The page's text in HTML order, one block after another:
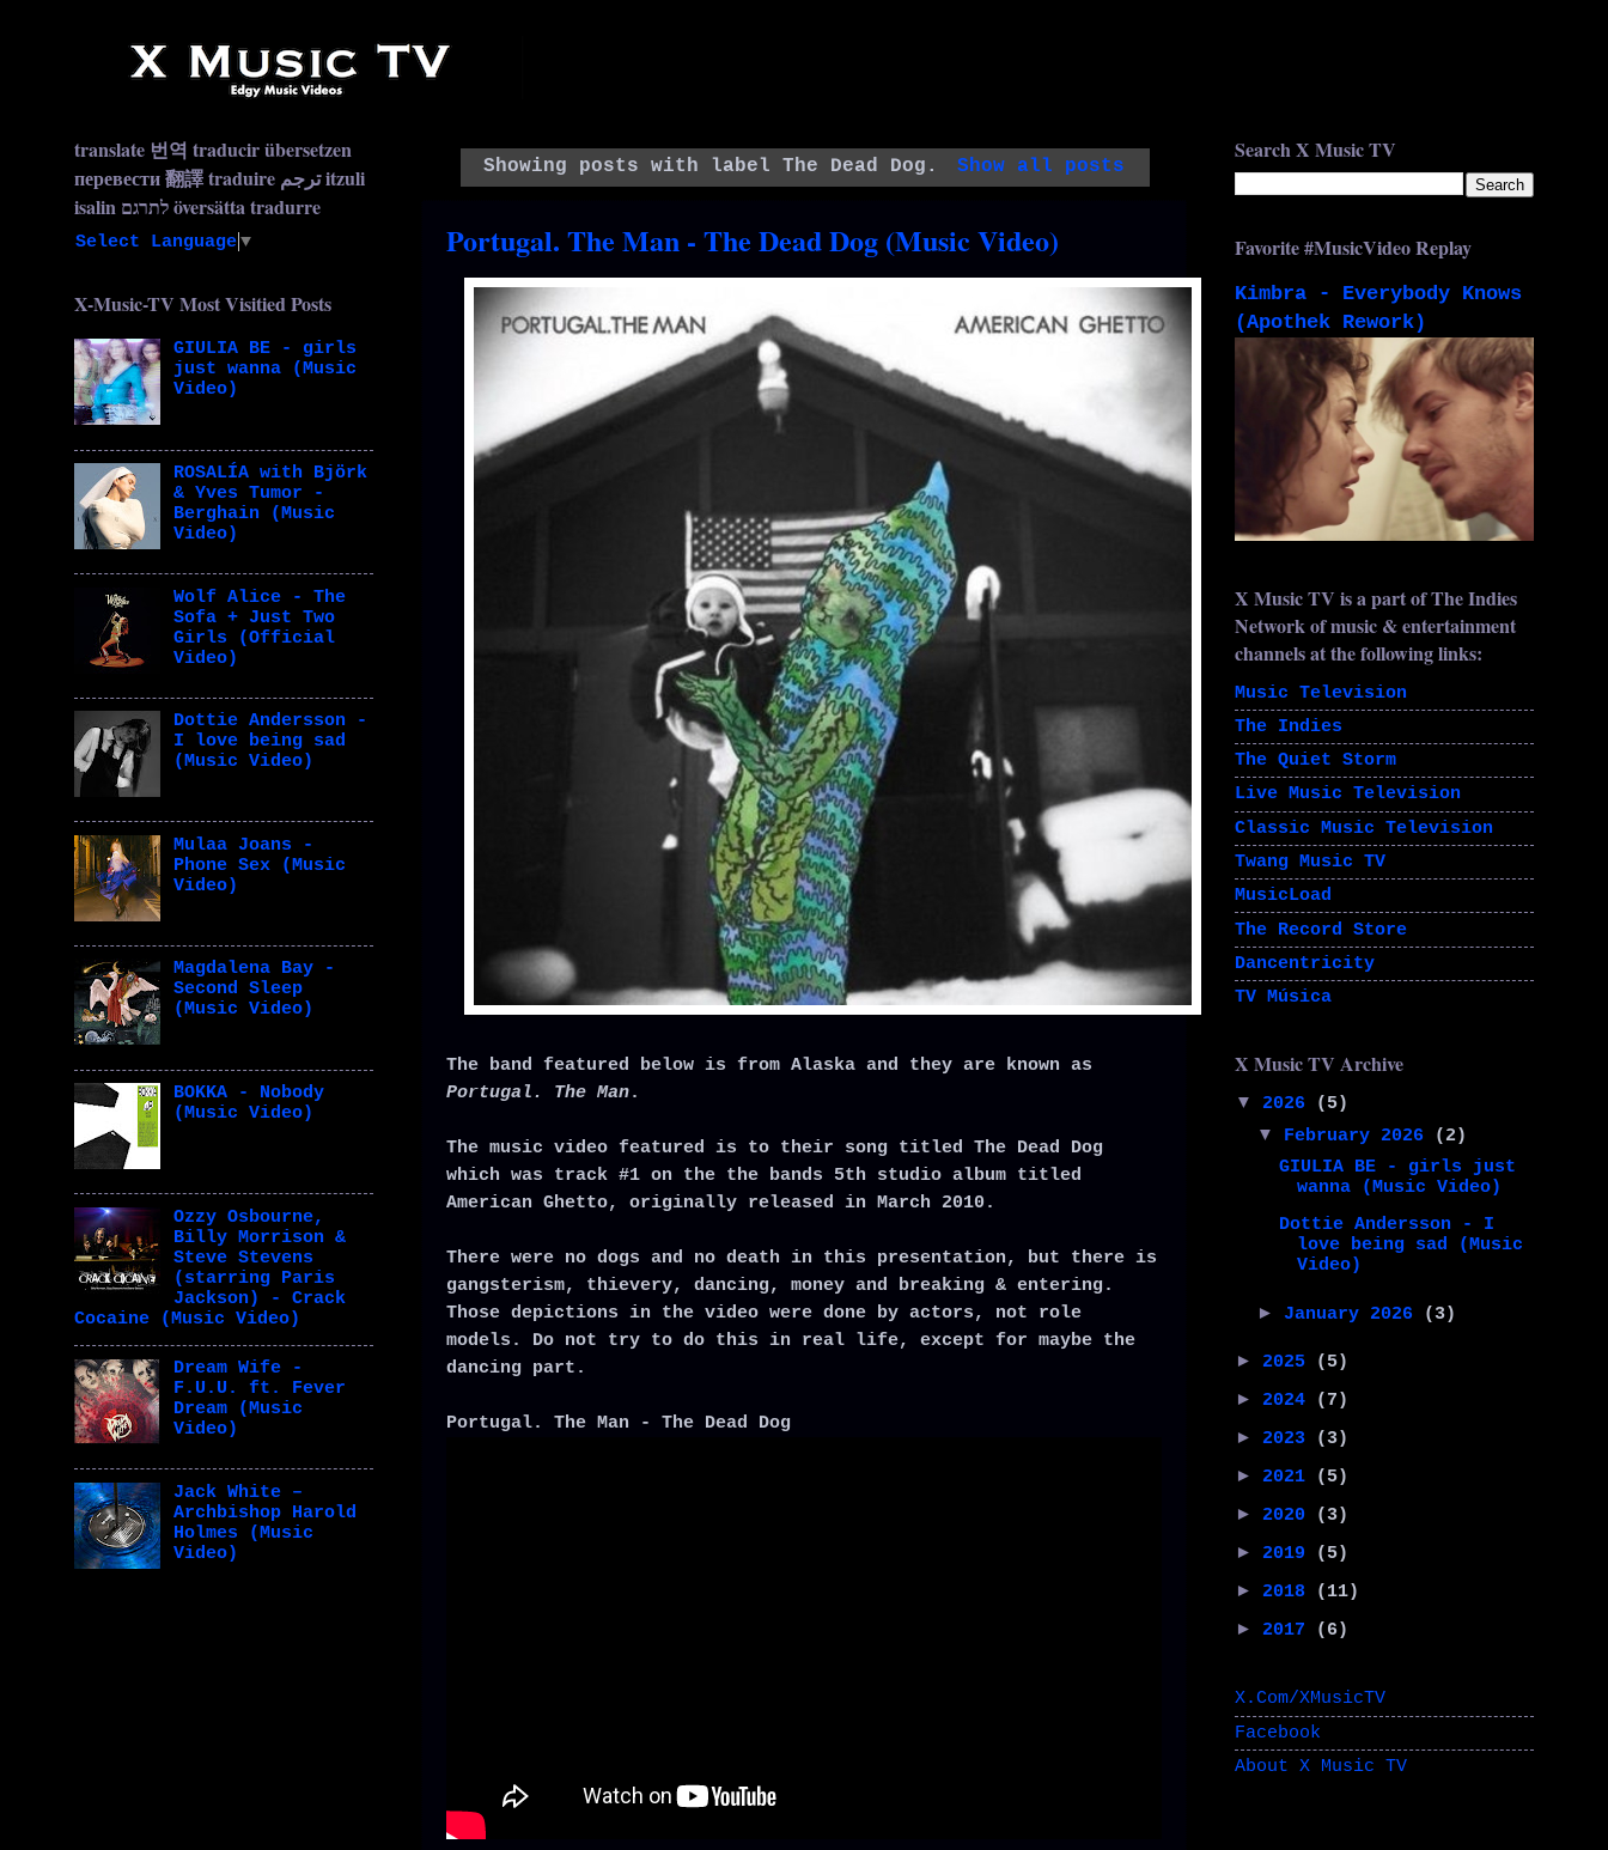
Showing posts with label The Dead Dog . Show all posts
Portugal. The Man - The Dead Dog (Music Video)
The band featured below is from Alaska and they are known as
Portugal. The Man.
The music video featured is to their song titled The Dead Dog
which was track #1 on the the bands 5th studio album titled
American Ghetto, originally released in March 2010.
There were no dogs and no death in this presentation, but there is
gangsterism, thievery, dancing, money and breaking & entering.
Those depictions in the video were done by actors, not role
models. Do not try to do this in real life, except for maybe the
dancing part.
Portugal. The Man - The Dead Dog
translate 번역 traducir übersetzen
перевести 翻譯 traduire ترجم itzuli
isalin לתרגם översätta tradurre
Select Language▼
X-Music-TV Most Visitied Posts
GIULIA BE - girls
just wanna (Music
Video)
ROSALÍA with Björk
& Yves Tumor -
Berghain (Music
Video)
Wolf Alice - The
Sofa + Just Two
Girls (Official
Video)
Dottie Andersson -
I love being sad
(Music Video)
Mulaa Joans -
Phone Sex (Music
Video)
Magdalena Bay -
Second Sleep
(Music Video)
BOKKA - Nobody
(Music Video)
Ozzy Osbourne,
Billy Morrison &
Steve Stevens
(starring Paris
Jackson) - Crack
Cocaine (Music Video)
Dream Wife -
F.U.U. ft. Fever
Dream (Music
Video)
Jack White –
Archbishop Harold
Holmes (Music
Video)
Search X Music TV
Favorite #MusicVideo Replay
Kimbra - Everybody Knows
(Apothek Rework)
X Music TV is a part of The Indies
Network of music & entertainment
channels at the following links:
Music Television
The Indies
The Quiet Storm
Live Music Television
Classic Music Television
Twang Music TV
MusicLoad
The Record Store
Dancentricity
TV Música
X Music TV Archive
▼ 2026
(5)
▼
February 2026
(2)
GIULIA BE - girls just
wanna (Music Video)
Dottie Andersson - I
love being sad (Music
Video)
► January 2026 (3)
► 2025
(5)
► 2024
(7)
► 2023
(3)
► 2021
(5)
► 2020
(3)
► 2019
(5)
► 2018
(11)
► 2017 (6)
X.Com/XMusicTV
Facebook
About X Music TV